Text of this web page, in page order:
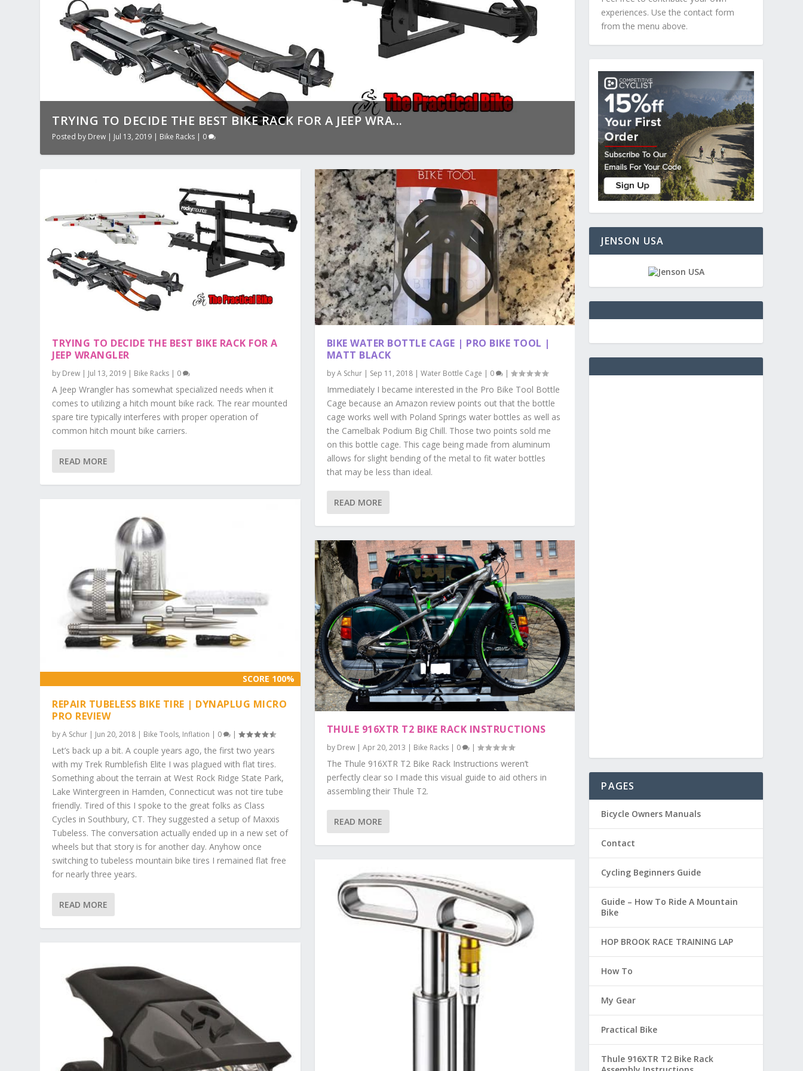
TRYING TO DECIDE THE BEST BIKE RACK FOR A JEEP WRA...
Posted by Drew | Jul 13, 2019 | Bike Racks | 0
TRYING TO DECIDE THE BEST BIKE RACK FOR A
JEEP WRANGLER
by Drew | Jul 13, 2019 | Bike Racks | 0
A Jeep Wrangler has somewhat specialized needs when it
comes to utilizing a hitch mount bike rack. The rear mounted
spare tire typically interferes with proper operation of
common hitch mount bike carriers.
READ MORE
SCORE 100%
REPAIR TUBELESS BIKE TIRE | DYNAPLUG MICRO
PRO REVIEW
byA Schur | Jun 20, 2018 | Bike Tools, Inflation | 0 |
Let’s back up a bit. A couple years ago, the first two years
with my Trek Rumblefish Elite I was plagued with flat tires.
Something about the terrain at West Rock Ridge State Park,
Lake Wintergreen in Hamden, Connecticut was not tire tube
friendly. Tired of this I spoke to the great folks as Class
Cycles in Southbury, CT. They suggested a setup of Maxxis
Tubeless. The conversation actually ended up in a new set of
wheels but that story is for another day. Anyhow once
switching to tubeless mountain bike tires I remained flat free
for nearly three years.
READ MORE
BIKE WATER BOTTLE CAGE | PRO BIKE TOOL |
MATT BLACK
byA Schur| Sep 11, 2018| Water Bottle Cage | 0 |
Immediately I became interested in the Pro Bike Tool Bottle
Cage because an Amazon review points out that the bottle
cage works well with Poland Springs water bottles as well as
the Camelbak Podium Big Chill. Those two points sold me
on this bottle cage. This cage being made from aluminum
allows for slight bending of the metal to fit water bottles
that may be less than ideal.
READ MORE
THULE 916XTR T2 BIKE RACK INSTRUCTIONS
by Drew| Apr 20, 2013 Bike Racks| 0 |
The Thule 916XTR T2 Bike Rack Instructions weren’t
perfectly clear so I made this visual guide to aid others in
assembling their Thule T2.
READ MORE
experiences. Use the contact form
from the menu above.
JENSON USA
PAGES
Bicycle Owners Manuals
Contact
Cycling Beginners Guide
Guide – How To Ride A Mountain
Bike
HOP BROOK RACE TRAINING LAP
How To
My Gear
Practical Bike
Thule 916XTR T2 Bike Rack